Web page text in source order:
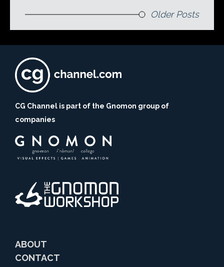
Older Posts
CG Channel is part of the Gnomon group of
companies
ABOUT
CONTACT